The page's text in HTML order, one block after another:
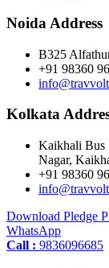
Noida Address
B325
+91 98360
Kolkata
Kaikhali Bus
Nagar,
+91 98360
Download Pledge
WhatsApp
Call : 9836096685